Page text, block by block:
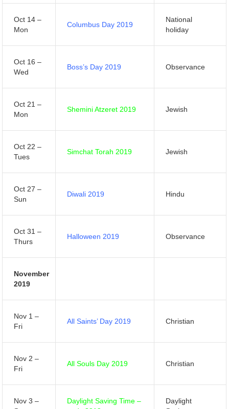
Oct 14 –
Mon
Columbus Day 2019
National
holiday
Oct 16 –
Wed
Boss’s Day 2019 Observance
Oct 21 –
Mon
Shemini Atzeret 2019 Jewish
Oct 22 –
Tues
Simchat Torah 2019 Jewish
Oct 27 –
Sun
Diwali 2019 Hindu
Oct 31 –
Thurs
Halloween 2019 Observance
November
2019
Nov 1 –
Fri
All Saints’ Day 2019 Christian
Nov 2 –
Fri
All Souls Day 2019 Christian
Nov 3 –
Daylight Saving Time –
Daylight